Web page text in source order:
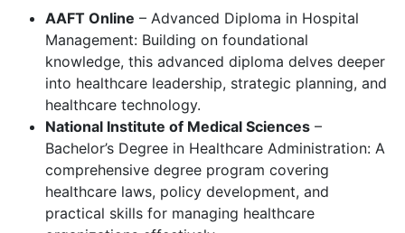
AAFT Online – Advanced Diploma in Hospital
Management: Building on foundational
knowledge, this advanced diploma delves deeper
into healthcare leadership, strategic planning, and
healthcare technology.
National Institute of Medical Sciences –
Bachelor’s Degree in Healthcare Administration: A
comprehensive degree program covering
healthcare laws, policy development, and
practical skills for managing healthcare